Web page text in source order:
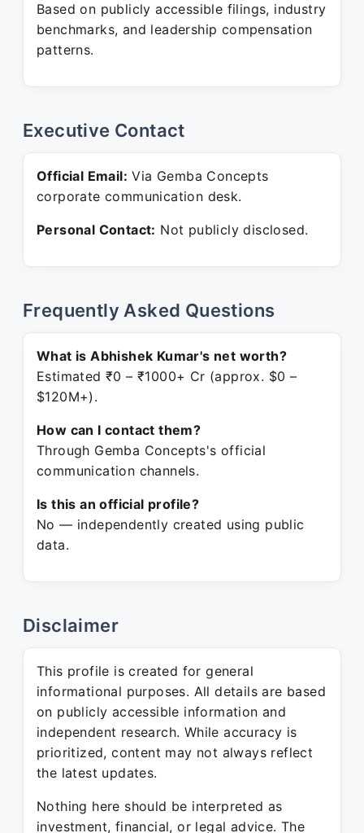
Based on publicly accessible filings, industry
benchmarks, and leadership compensation
patterns.
Executive Contact
Official Email: Via Gemba Concepts
corporate communication desk.
Personal Contact: Not publicly disclosed.
Frequently Asked Questions
What is Abhishek Kumar's net worth?
Estimated ₹0 – ₹1000+ Cr (approx. $0 –
$120M+).
How can I contact them?
Through Gemba Concepts's official
communication channels.
Is this an official profile?
No — independently created using public
data.
Disclaimer
This profile is created for general
informational purposes. All details are based
on publicly accessible information and
independent research. While accuracy is
prioritized, content may not always reflect
the latest updates.
Nothing here should be interpreted as
investment, financial, or legal advice. The